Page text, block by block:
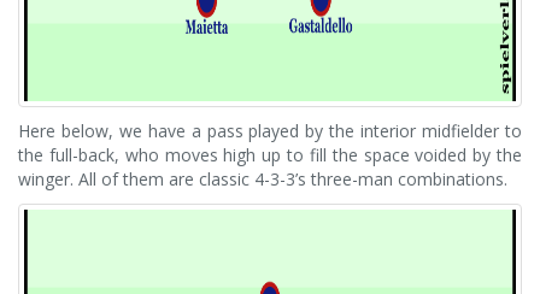
Here below, we have a pass played by the interior midfielder to
the full-back, who moves high up to fill the space voided by the
winger. All of them are classic 4-3-3’s three-man combinations.